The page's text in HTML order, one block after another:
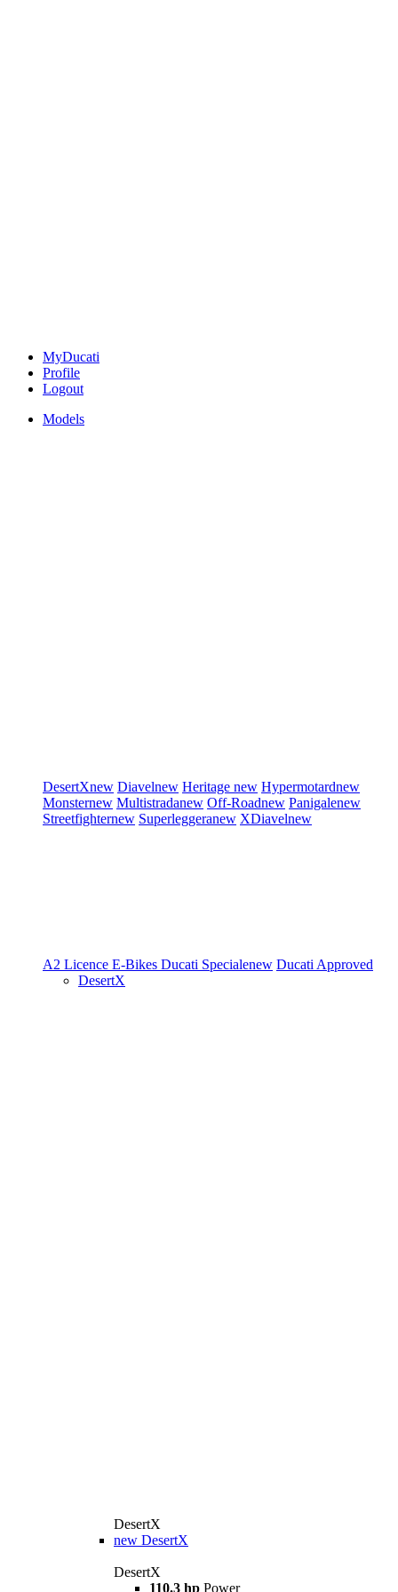
MyDucati
Profile
Logout
Models
DesertXnew Diavelnew Heritage new Hypermotardnew
Monsternew Multistradanew Off-Roadnew Panigalenew
Streetfighternew Superleggeranew XDiavelnew
A2 Licence E-Bikes Ducati Specialenew Ducati Approved
DesertX
DesertX
new DesertX
DesertX
110.3 hp Power